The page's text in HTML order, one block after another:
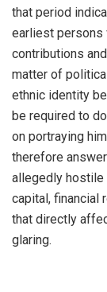
that period
earliest persons
contributions
matter of
ethnic identity
be required to
on portraying
therefore
allegedly
capital, financial
that directly
glaring.